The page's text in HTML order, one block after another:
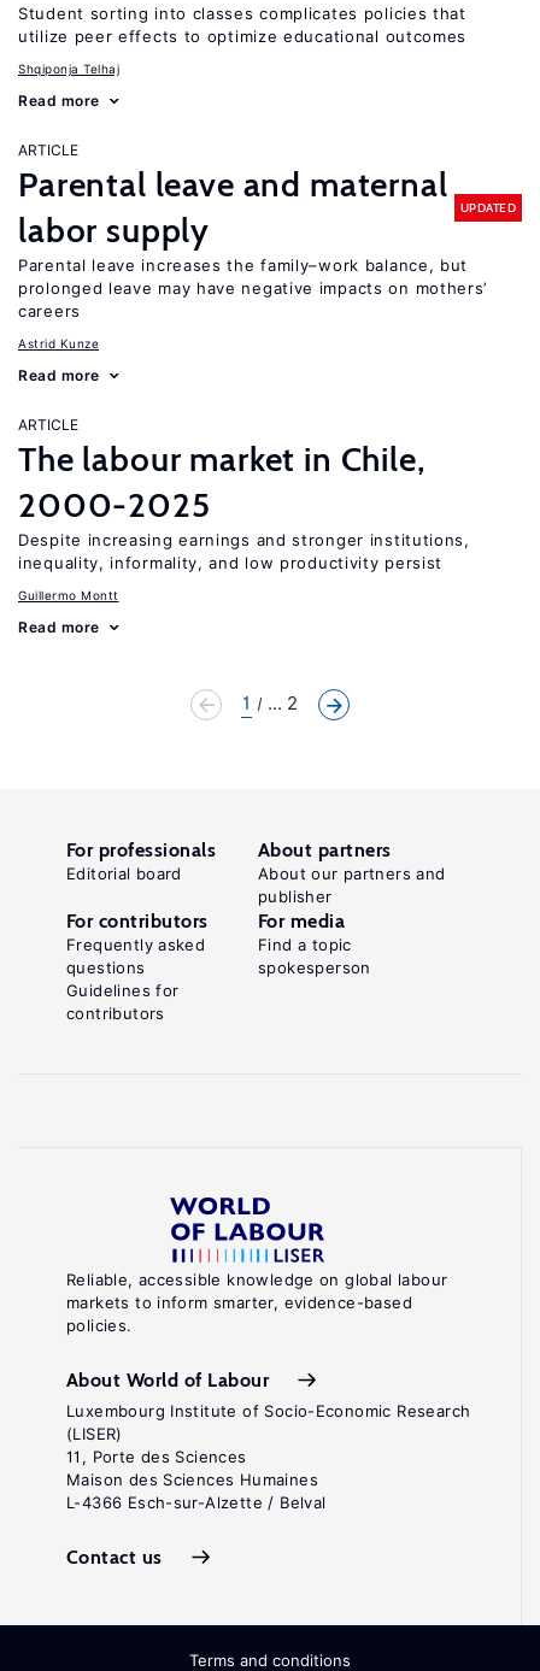
Student sorting into classes complicates policies that
utilize peer effects to optimize educational outcomes
Shqiponja Telhaj
Read more
ARTICLE
Parental leave and maternal
labor supply
UPDATED
Parental leave increases the family–work balance, but
prolonged leave may have negative impacts on mothers’
careers
Astrid Kunze
Read more
ARTICLE
The labour market in Chile,
2000-2025
Despite increasing earnings and stronger institutions,
inequality, informality, and low productivity persist
Guillermo Montt
Read more
1 ... 2
Reliable, accessible knowledge on global labour
markets to inform smarter, evidence-based
policies.
About World of Labour
Luxembourg Institute of Socio-Economic Research
(LISER)
11, Porte des Sciences
Maison des Sciences Humaines
L-4366 Esch-sur-Alzette / Belval
Contact us
For professionals
Editorial board
About partners
About our partners and
publisher
For contributors
Frequently asked
questions
Guidelines for
contributors
For media
Find a topic
spokesperson
Terms and conditions